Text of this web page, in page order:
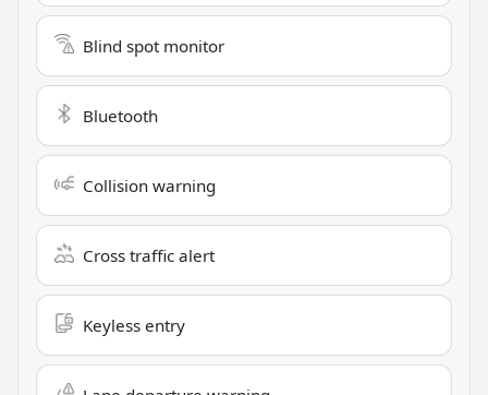
Blind spot monitor
Bluetooth
Collision warning
Cross traffic alert
Keyless entry